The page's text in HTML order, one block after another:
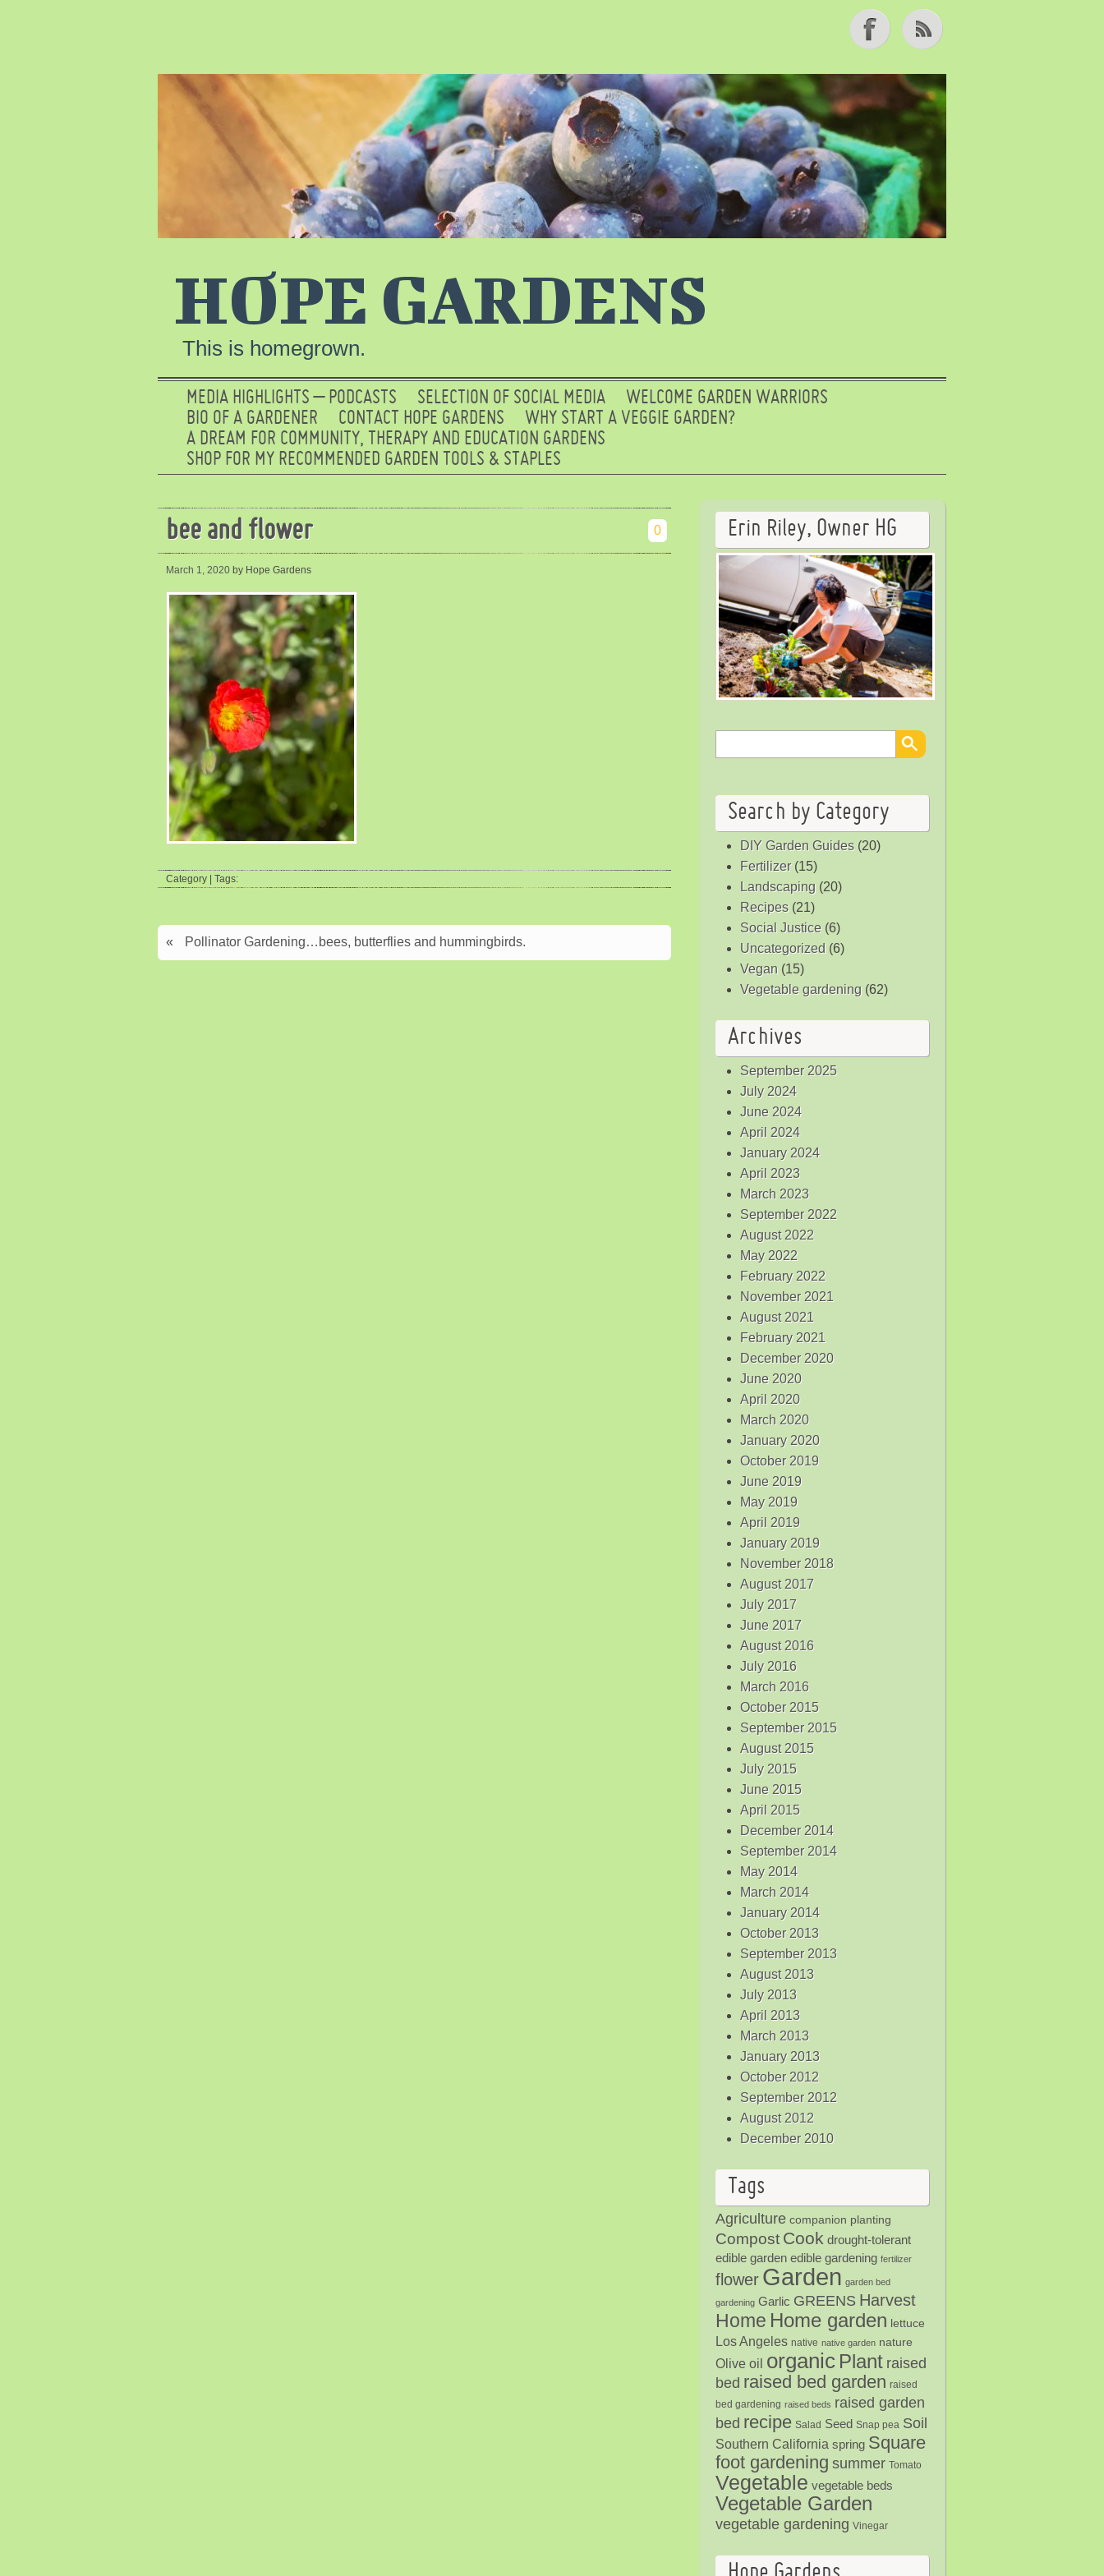
HOPE GARDENS
This is homegrown.
MEDIA HIGHLIGHTS – PODCASTS SELECTION OF SOCIAL MEDIA
WELCOME GARDEN WARRIORS
BIO OF A GARDENER
CONTACT HOPE GARDENS
WHY START A VEGGIE GARDEN?
A DREAM FOR COMMUNITY, THERAPY AND EDUCATION GARDENS
SHOP FOR MY RECOMMENDED GARDEN TOOLS & STAPLES
bee and flower 0
March 1, 2020 by Hope Gardens
Category | Tags:
« Pollinator Gardening…bees, butterflies and hummingbirds.
Erin Riley, Owner HG
Search by Category
DIY Garden Guides(20)
Fertilizer(15)
Landscaping (20)
Recipes(21)
Social Justice (6)
Uncategorized (6)
Vegan (15)
Vegetable gardening (62)
Archives
September 2025
July 2024
June 2024
April 2024
January 2024
April 2023
March 2023
September 2022
August 2022
May 2022
February 2022
November 2021
August 2021
February 2021
December 2020
June 2020
April 2020
March 2020
January 2020
October 2019
June 2019
May 2019
April 2019
January 2019
November 2018
August 2017
July 2017
June 2017
August 2016
July 2016
March 2016
October 2015
September 2015
August 2015
July 2015
June 2015
April 2015
December 2014
September 2014
May 2014
March 2014
January 2014
October 2013
September 2013
August 2013
July 2013
April 2013
March 2013
January 2013
October 2012
September 2012
August 2012
December 2010
Tags
Agriculture companion planting
Compost Cook drought-tolerant
edible garden edible gardening fertilizer
flower Garden garden bed
gardening Garlic GREENS Harvest
Home Home garden lettuce
Los Angeles native native garden nature
Olive oil organic Plant raised
bed raised bed garden raised
bed gardening raised beds raised garden
bed recipe Salad Seed Snap pea Soil
Southern California spring Square
foot gardening summer Tomato
Vegetable vegetable beds
Vegetable Garden
vegetable gardening Vinegar